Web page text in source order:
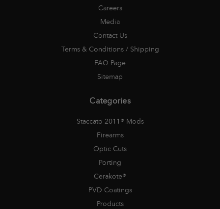
Careers
Media
Contact Us
Terms & Conditions / Shipping
FAQ Page
Sitemap
Categories
Staccato 2011® Mods
Firearms
Optic Cuts
Porting
Cerakote®
PVD Coatings
Products